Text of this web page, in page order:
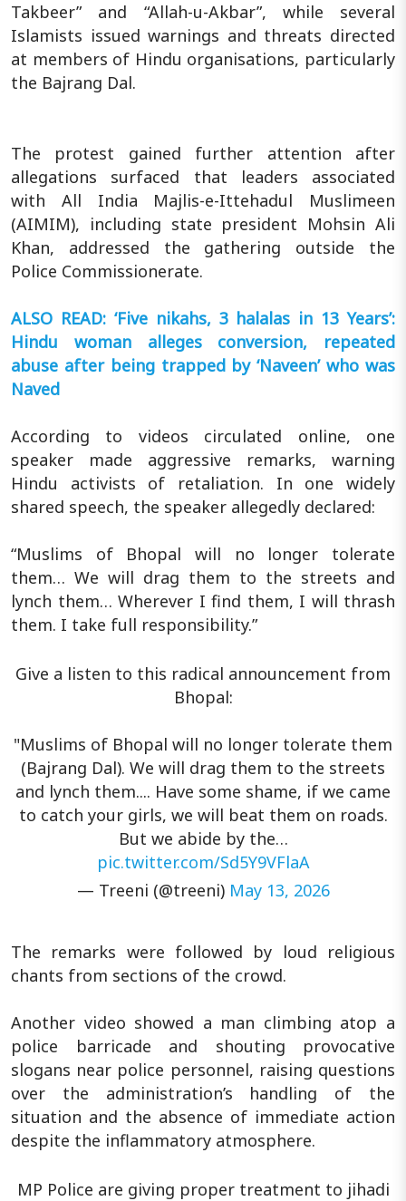
Takbeer” and “Allah-u-Akbar”, while several
Islamists issued warnings and threats directed
at members of Hindu organisations, particularly
the Bajrang Dal.
The protest gained further attention after
allegations surfaced that leaders associated
with All India Majlis-e-Ittehadul Muslimeen
(AIMIM), including state president Mohsin Ali
Khan, addressed the gathering outside the
Police Commissionerate.
ALSO READ: ‘Five nikahs, 3 halalas in 13 Years’:
Hindu woman alleges conversion, repeated
abuse after being trapped by ‘Naveen’ who was
Naved
According to videos circulated online, one
speaker made aggressive remarks, warning
Hindu activists of retaliation. In one widely
shared speech, the speaker allegedly declared:
“Muslims of Bhopal will no longer tolerate
them… We will drag them to the streets and
lynch them… Wherever I find them, I will thrash
them. I take full responsibility.”
Give a listen to this radical announcement from
Bhopal:
"Muslims of Bhopal will no longer tolerate them
(Bajrang Dal). We will drag them to the streets
and lynch them.... Have some shame, if we came
to catch your girls, we will beat them on roads.
But we abide by the…
pic.twitter.com/Sd5Y9VFlaA
— Treeni (@treeni) May 13, 2026
The remarks were followed by loud religious
chants from sections of the crowd.
Another video showed a man climbing atop a
police barricade and shouting provocative
slogans near police personnel, raising questions
over the administration’s handling of the
situation and the absence of immediate action
despite the inflammatory atmosphere.
MP Police are giving proper treatment to jihadi